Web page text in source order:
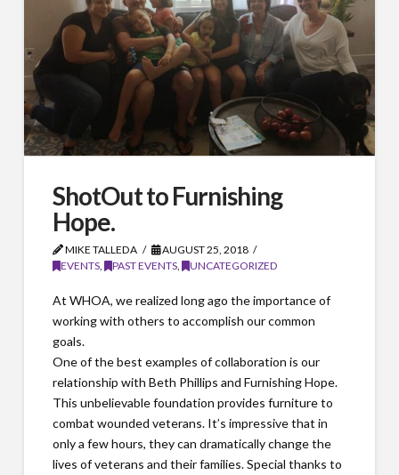
ShotOut to Furnishing
Hope.
MIKE TALLEDA
AUGUST 25, 2018
EVENTS, PAST EVENTS, UNCATEGORIZED
At WHOA, we realized long ago the importance of
working with others to accomplish our common
goals.
One of the best examples of collaboration is our
relationship with Beth Phillips and Furnishing Hope.
This unbelievable foundation provides furniture to
combat wounded veterans. It’s impressive that in
only a few hours, they can dramatically change the
lives of veterans and their families. Special thanks to